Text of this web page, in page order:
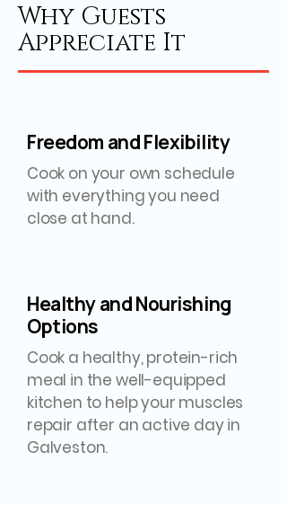
Why Guests
Appreciate It
Freedom and Flexibility
Cook on your own schedule
with everything you need
close at hand.
Healthy and Nourishing
Options
Cook a healthy, protein-rich
meal in the well-equipped
kitchen to help your muscles
repair after an active day in
Galveston.